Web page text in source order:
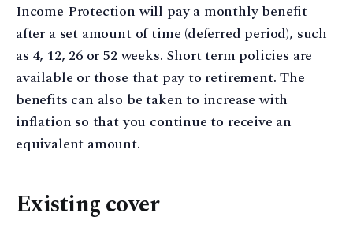
Income Protection will pay a monthly benefit
after a set amount of time (deferred period), such
as 4, 12, 26 or 52 weeks. Short term policies are
available or those that pay to retirement. The
benefits can also be taken to increase with
inflation so that you continue to receive an
equivalent amount.
Existing cover